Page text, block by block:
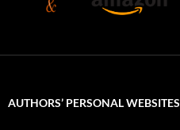
AUTHORS’ PERSONAL WEBSITES